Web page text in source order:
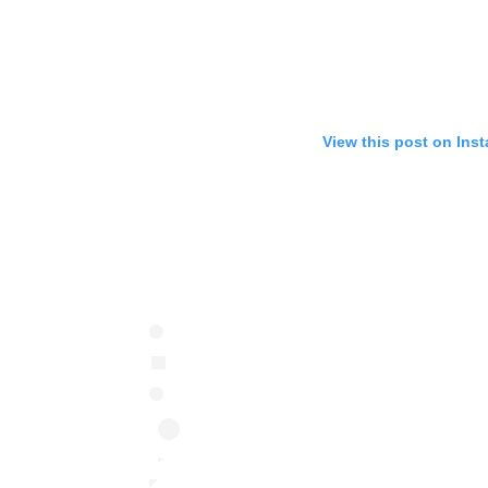
View this post on